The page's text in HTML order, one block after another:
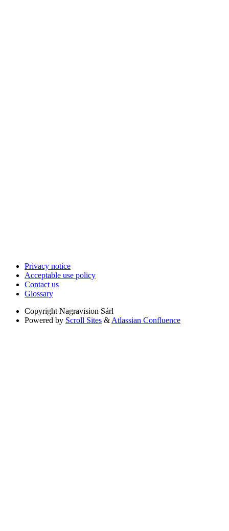
Privacy notice
Acceptable use policy
Contact us
Glossary
Copyright Nagravision Sárl
Powered by Scroll Sites & Atlassian Confluence